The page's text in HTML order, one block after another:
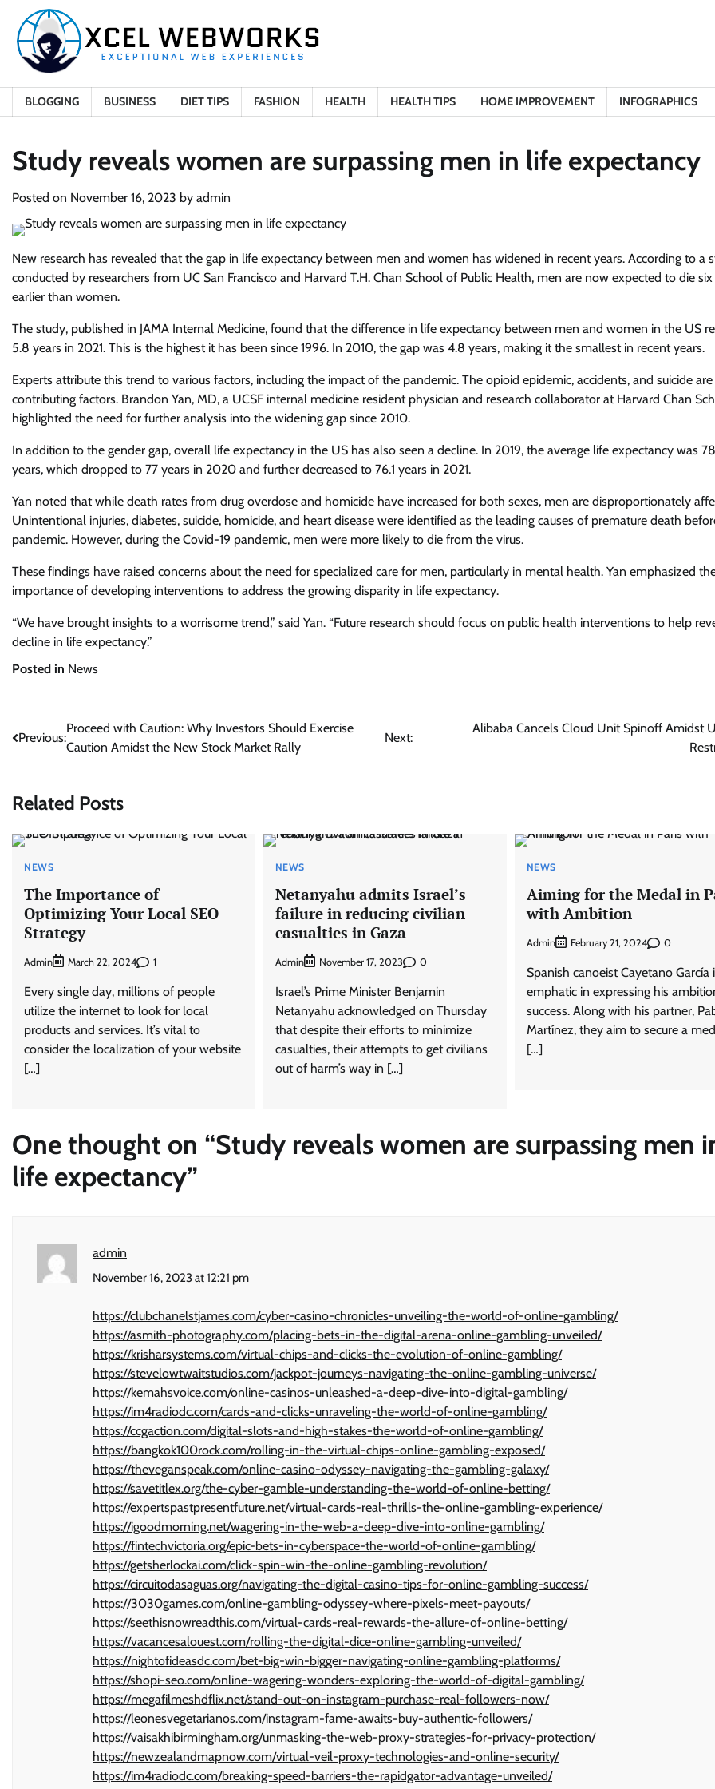
content
BLOGGING BUSINESS DIET TIPS FASHION HEALTH HEALTH TIPS HOME IMPROVEMENT INFOGRAPHICS
Study reveals women are surpassing men in life expectancy
Posted on November 16, 2023 by admin
New research has revealed that the gap in life expectancy between men and women has widened in recent years. According to a
conducted by researchers from UC San Francisco and Harvard T.H. Chan School of Public Health, men are now expected to die six
earlier than women.
The study, published in JAMA Internal Medicine, found that the difference in life expectancy between men and women in the US
5.8 years in 2021. This is the highest it has been since 1996. In 2010, the gap was 4.8 years, making it the smallest in recent years.
Experts attribute this trend to various factors, including the impact of the pandemic. The opioid epidemic, accidents, and suicide
contributing factors. Brandon Yan, MD, a UCSF internal medicine resident physician and research collaborator at Harvard Chan
highlighted the need for further analysis into the widening gap since 2010.
In addition to the gender gap, overall life expectancy in the US has also seen a decline. In 2019, the average life expectancy was
years, which dropped to 77 years in 2020 and further decreased to 76.1 years in 2021.
Yan noted that while death rates from drug overdose and homicide have increased for both sexes, men are disproportionately
Unintentional injuries, diabetes, suicide, homicide, and heart disease were identified as the leading causes of premature death
pandemic. However, during the Covid-19 pandemic, men were more likely to die from the virus.
These findings have raised concerns about the need for specialized care for men, particularly in mental health. Yan emphasized
importance of developing interventions to address the growing disparity in life expectancy.
“We have brought insights to a worrisome trend,” said Yan. “Future research should focus on public health interventions to help
decline in life expectancy.”
Posted in News
Post
Previous:
Proceed with Caution: Why Investors Should Exercise
Caution Amidst the New Stock Market Rally
Next:
Alibaba Cancels Cloud Unit Spinoff Amidst
Related Posts
NEWS
The Importance of
Optimizing Your Local SEO
Strategy
Admin March 22, 2024 1
Every single day, millions of people
utilize the internet to look for local
products and services. It’s vital to
consider the localization of your website
[…]
NEWS
Netanyahu admits Israel’s
failure in reducing civilian
casualties in Gaza
Admin November 17, 2023 0
Israel’s Prime Minister Benjamin
Netanyahu acknowledged on Thursday
that despite their efforts to minimize
casualties, their attempts to get civilians
out of harm’s way in […]
NEWS
Aiming for the Medal in
with Ambition
Admin February 21, 2024 0
Spanish canoeist Cayetano García
emphatic in expressing his
success. Along with his partner,
Martínez, they aim to secure a
[…]
One thought on “Study reveals women are surpassing men
life expectancy”
admin
November 16, 2023 at 12:21 pm
https://clubchanelstjames.com/cyber-casino-chronicles-unveiling-the-world-of-online-gambling/
https://asmith-photography.com/placing-bets-in-the-digital-arena-online-gambling-unveiled/
https://krisharsystems.com/virtual-chips-and-clicks-the-evolution-of-online-gambling/
https://stevelowtwaitstudios.com/jackpot-journeys-navigating-the-online-gambling-universe/
https://kemahsvoice.com/online-casinos-unleashed-a-deep-dive-into-digital-gambling/
https://im4radiodc.com/cards-and-clicks-unraveling-the-world-of-online-gambling/
https://ccgaction.com/digital-slots-and-high-stakes-the-world-of-online-gambling/
https://bangkok100rock.com/rolling-in-the-virtual-chips-online-gambling-exposed/
https://theveganspeak.com/online-casino-odyssey-navigating-the-gambling-galaxy/
https://savetitlex.org/the-cyber-gamble-understanding-the-world-of-online-betting/
https://expertspastpresentfuture.net/virtual-cards-real-thrills-the-online-gambling-experience/
https://igoodmorning.net/wagering-in-the-web-a-deep-dive-into-online-gambling/
https://fintechvictoria.org/epic-bets-in-cyberspace-the-world-of-online-gambling/
https://getsherlockai.com/click-spin-win-the-online-gambling-revolution/
https://circuitodasaguas.org/navigating-the-digital-casino-tips-for-online-gambling-success/
https://3030games.com/online-gambling-odyssey-where-pixels-meet-payouts/
https://seethisnowreadthis.com/virtual-cards-real-rewards-the-allure-of-online-betting/
https://vacancesalouest.com/rolling-the-digital-dice-online-gambling-unveiled/
https://nightofideasdc.com/bet-big-win-bigger-navigating-online-gambling-platforms/
https://shopi-seo.com/online-wagering-wonders-exploring-the-world-of-digital-gambling/
https://megafilmeshdflix.net/stand-out-on-instagram-purchase-real-followers-now/
https://leonesvegetarianos.com/instagram-fame-awaits-buy-authentic-followers/
https://vaisakhibirmingham.org/unmasking-the-web-proxy-strategies-for-privacy-protection/
https://newzealandmapnow.com/virtual-veil-proxy-technologies-and-online-security/
https://im4radiodc.com/breaking-speed-barriers-the-rapidgator-advantage-unveiled/